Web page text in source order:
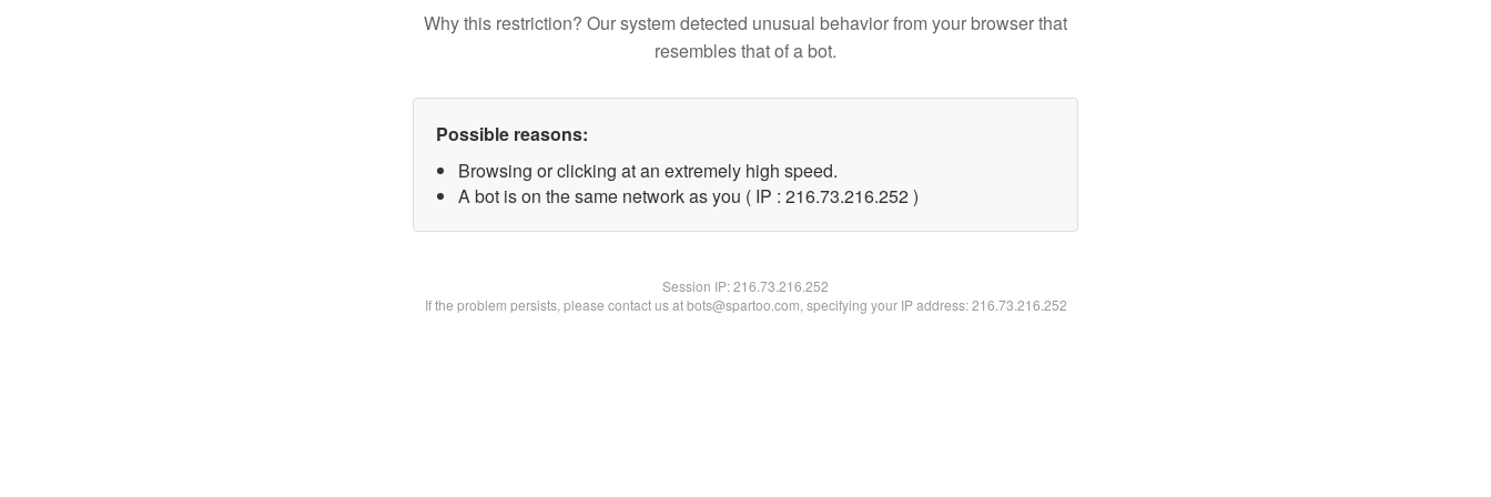
Why this restriction? Our system detected unusual behavior from your browser that
resembles that of a bot.
Possible reasons:
Browsing or clicking at an extremely high speed.
A bot is on the same network as you ( IP : 216.73.216.252 )
Session IP:216.73.216.252
If the problem persists, please contact us at bots@spartoo.com, specifying your IP address: 216.73.216.252